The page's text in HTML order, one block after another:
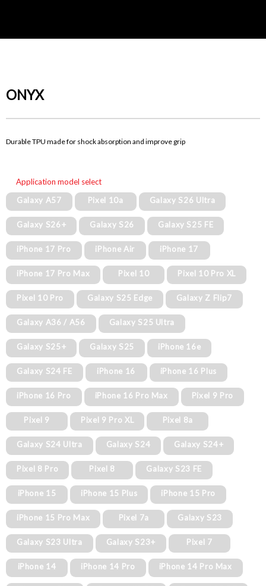
ONYX
Durable TPU made for shock absorption and improve grip
Application model select
Galaxy A57
Pixel 10a Galaxy S26 Ultra
Galaxy S26+ Galaxy S26 Galaxy S25 FE
iPhone 17 Pro iPhone Air iPhone 17
iPhone 17 Pro Max Pixel 10 Pixel 10 Pro XL
Pixel 10 Pro Galaxy S25 Edge Galaxy Z Flip7
Galaxy A36 / A56 Galaxy S25 Ultra
Galaxy S25+ Galaxy S25 iPhone 16e
Galaxy S24 FE iPhone 16 iPhone 16 Plus
iPhone 16 Pro iPhone 16 Pro Max Pixel 9 Pro
Pixel 9 Pixel 9 Pro XL Pixel 8a
Galaxy S24 Ultra Galaxy S24 Galaxy S24+
Pixel 8 Pro Pixel 8 Galaxy S23 FE
iPhone 15 iPhone 15 Plus iPhone 15 Pro
iPhone 15 Pro Max Pixel 7a Galaxy S23
Galaxy S23 Ultra Galaxy S23+ Pixel 7
iPhone 14 iPhone 14 Pro iPhone 14 Pro Max